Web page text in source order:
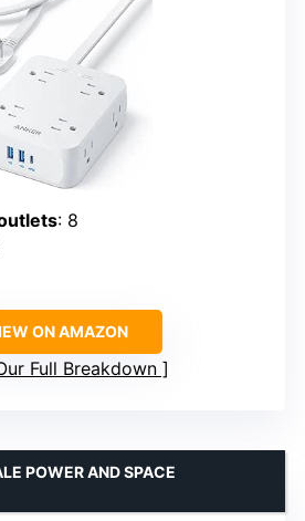
: 8
ON AMAZON
Full Breakdown
POWER AND SPACE